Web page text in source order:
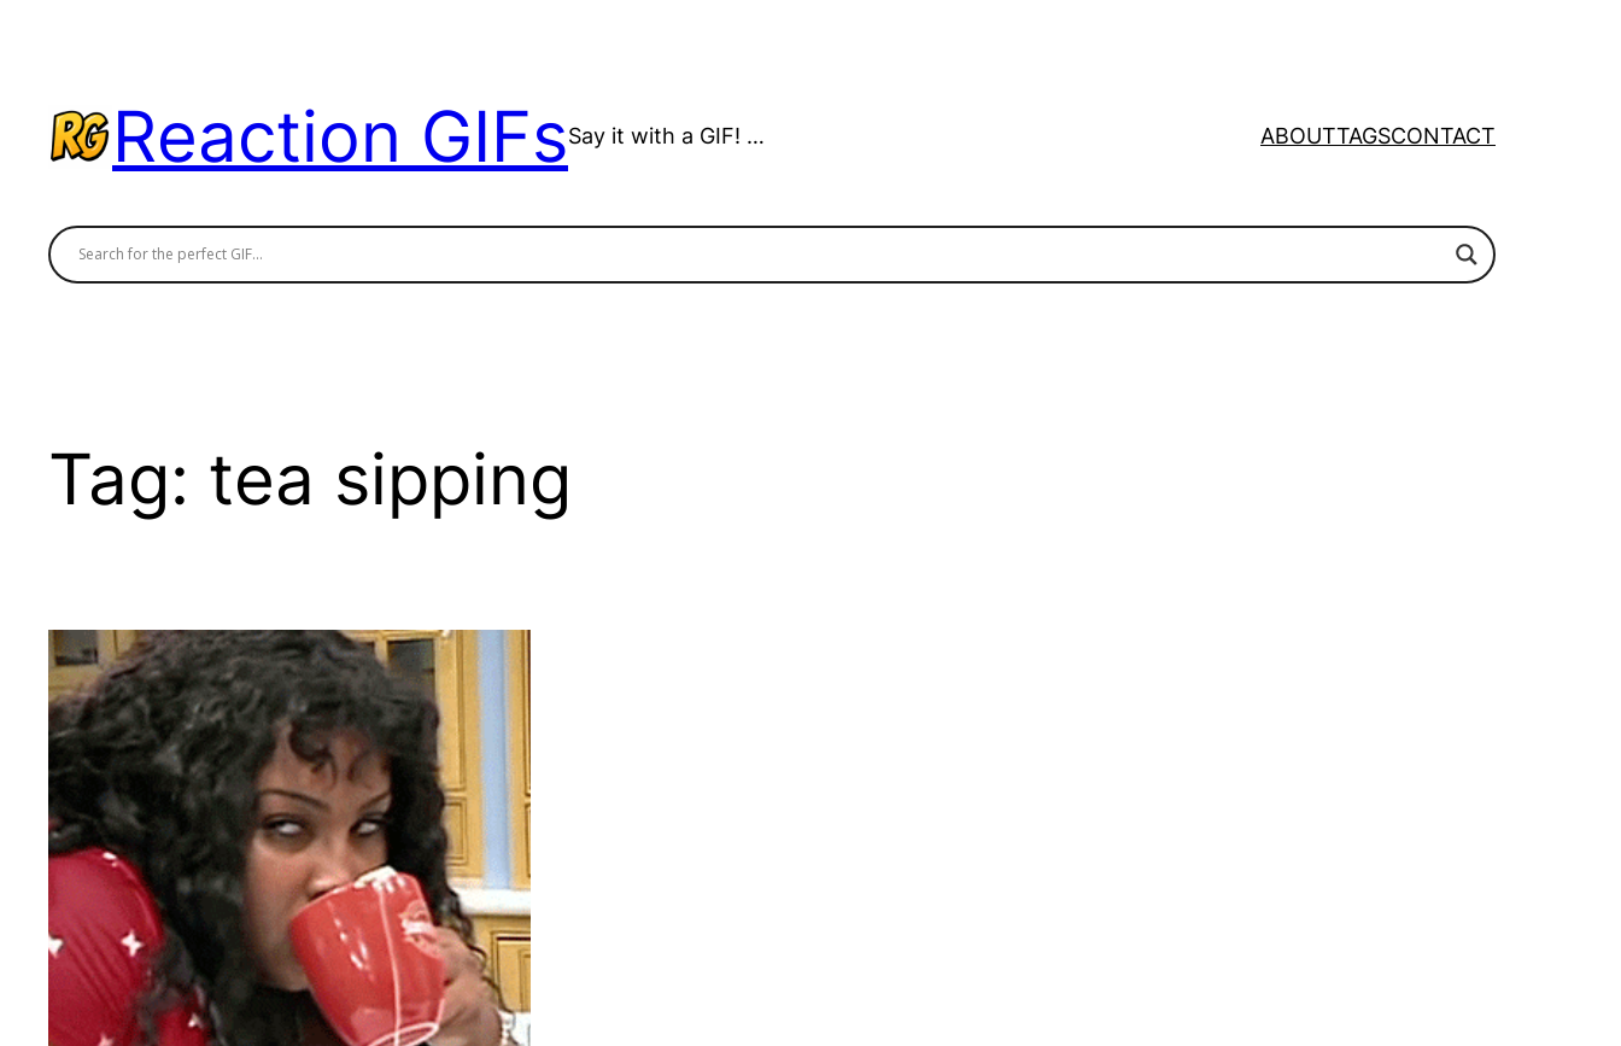
Reaction GIFsSay it with a GIF! … ABOUTTAGSCONTACT
Tag: tea sipping